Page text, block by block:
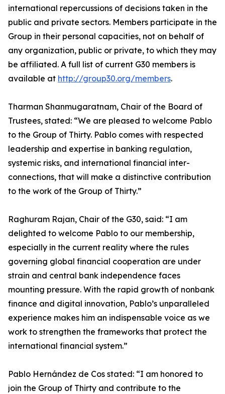
international repercussions of decisions taken in the
public and private sectors. Members participate in the
Group in their personal capacities, not on behalf of
any organization, public or private, to which they may
be affiliated. A full list of current G30 members is
available at http://group30.org/members.
Tharman Shanmugaratnam, Chair of the Board of
Trustees, stated: “We are pleased to welcome Pablo
to the Group of Thirty. Pablo comes with respected
leadership and expertise in banking regulation,
systemic risks, and international financial inter-
connections, that will make a distinctive contribution
to the work of the Group of Thirty.”
Raghuram Rajan, Chair of the G30, said: “I am
delighted to welcome Pablo to our membership,
especially in the current reality where the rules
governing global financial cooperation are under
strain and central bank independence faces
mounting pressure. With the rapid growth of nonbank
finance and digital innovation, Pablo’s unparalleled
experience makes him an indispensable voice as we
work to strengthen the frameworks that protect the
international financial system.”
Pablo Hernández de Cos stated: “I am honored to
join the Group of Thirty and contribute to the